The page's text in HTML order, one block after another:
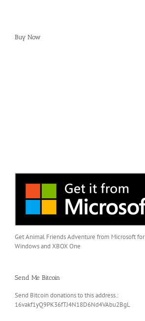
Buy Now
Get Animal Friends Adventure from Microsoft for
Windows and XBOX One
Send Me Bitcoin
Send Bitcoin donations to this address.:
16vakf1yQ9PK36fTJ4N18D6Nd4VAbu2BgL